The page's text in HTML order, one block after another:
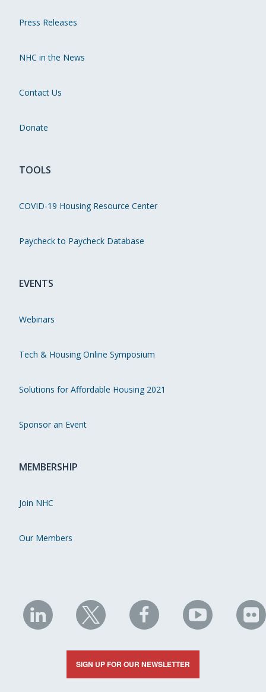
Press Releases
NHC in the News
Contact Us
Donate
TOOLS
COVID-19 Housing Resource Center
Paycheck to Paycheck Database
EVENTS
Webinars
Tech & Housing Online Symposium
Solutions for Affordable Housing 2021
Sponsor an Event
MEMBERSHIP
Join NHC
Our Members
NHC
on
LinkedIn
NHC
on
X
NHC
on
Facebook
NHC
on
YouTube
on
SIGN UP FOR OUR NEWSLETTER